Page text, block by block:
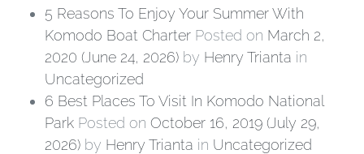
5 Reasons To Enjoy Your Summer With
Komodo Boat Charter Posted on March 2,
2020 (June 24, 2026) by Henry Trianta in
Uncategorized
6 Best Places To Visit In Komodo National
Park Posted on October 16, 2019 (July 29,
2026) by Henry Trianta in Uncategorized